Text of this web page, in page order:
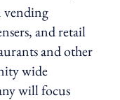
and retail
and other
wide
will focus